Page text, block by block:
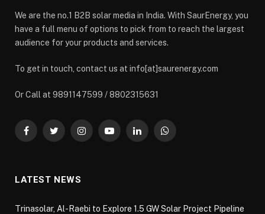
We are the no.1 B2B solar media in India. With SaurEnergy, you
have a full menu of options to pick from to reach the largest
audience for your products and services.
To get in touch, contact us at info[at]saurenergy.com
Or Call at 9891147599 / 8802315631
FacebookTwitterInstagramYouTubeLinkedInWhatsApp
LATEST NEWS
Trinasolar, Al-Raebi to Explore 1.5 GW Solar Project Pipeline